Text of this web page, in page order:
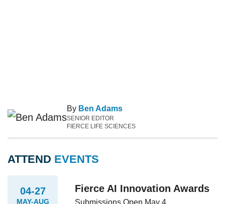
By Ben Adams
SENIOR EDITOR
FIERCE LIFE SCIENCES
ATTEND EVENTS
04-27
MAY-AUG
Fierce AI Innovation Awards